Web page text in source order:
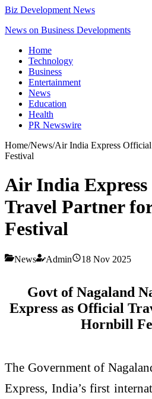
Biz Development News
News on Business Developments
Home
Technology
Business
Entertainment
News
Education
Health
PR Newswire
Home/News/Air India Express
Festival
Air India
Travel Partner
Festival
News Admin 18 Nov 2025
Govt of Nagaland
Express as Official
Hornbill
The Government of
Express, India’s first